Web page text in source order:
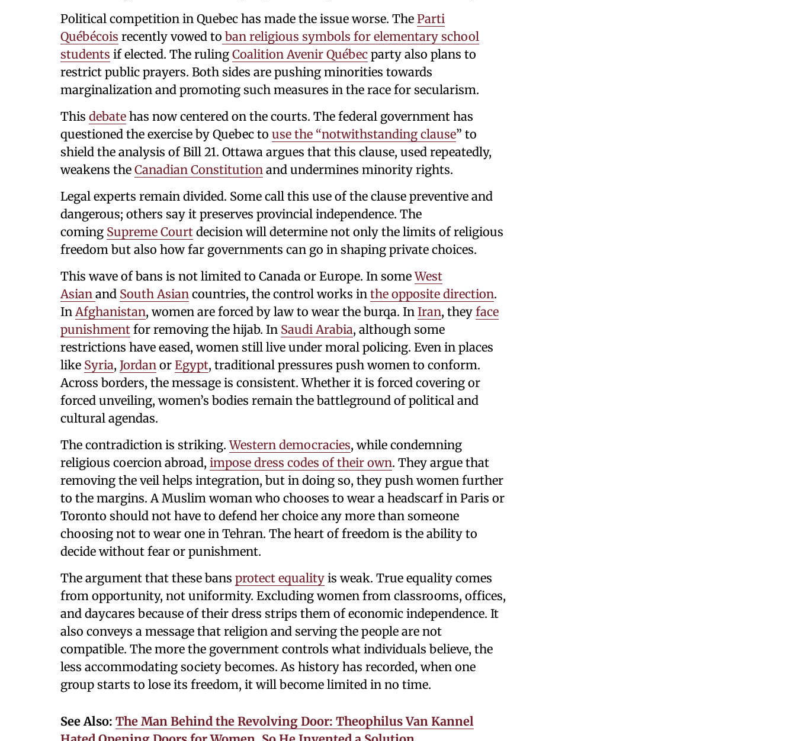
Political competition in Quebec has made the issue worse. The Parti
Québécois recently vowed to ban religious symbols for elementary school
students if elected. The ruling Coalition Avenir Québec party also plans to
restrict public prayers. Both sides are pushing minorities towards
marginalization and promoting such measures in the race for secularism.
This debate has now centered on the courts. The federal government has
questioned the exercise by Quebec to use the “notwithstanding clause” to
shield the analysis of Bill 21. Ottawa argues that this clause, used repeatedly,
weakens the Canadian Constitution and undermines minority rights.
Legal experts remain divided. Some call this use of the clause preventive and
dangerous; others say it preserves provincial independence. The
coming Supreme Court decision will determine not only the limits of religious
freedom but also how far governments can go in shaping private choices.
This wave of bans is not limited to Canada or Europe. In someWest
Asian and South Asian countries, the control works in the opposite direction.
InAfghanistan, women are forced by law to wear the burqa. In Iran, they face
punishment for removing the hijab. In Saudi Arabia, although some
restrictions have eased, women still live under moral policing. Even in places
like Syria, Jordan or Egypt, traditional pressures push women to conform.
Across borders, the message is consistent. Whether it is forced covering or
forced unveiling, women’s bodies remain the battleground of political and
cultural agendas.
The contradiction is striking.Western democracies, while condemning
religious coercion abroad, impose dress codes of their own. They argue that
removing the veil helps integration, but in doing so, they push women further
to the margins. A Muslim woman who chooses to wear a headscarf in Paris or
Toronto should not have to defend her choice any more than someone
choosing not to wear one in Tehran. The heart of freedom is the ability to
decide without fear or punishment.
The argument that these bans protect equality is weak. True equality comes
from opportunity, not uniformity. Excluding women from classrooms, offices,
and daycares because of their dress strips them of economic independence. It
also conveys a message that religion and serving the people are not
compatible. The more the government controls what individuals believe, the
less accommodating society becomes. As history has recorded, when one
group starts to lose its freedom, it will become limited in no time.
See Also: The Man Behind the Revolving Door: Theophilus Van Kannel